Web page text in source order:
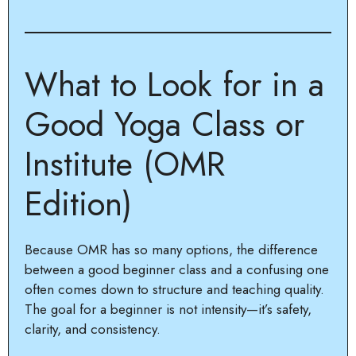
What to Look for in a
Good Yoga Class or
Institute (OMR
Edition)
Because OMR has so many options, the difference
between a good beginner class and a confusing one
often comes down to structure and teaching quality.
The goal for a beginner is not intensity—it’s safety,
clarity, and consistency.